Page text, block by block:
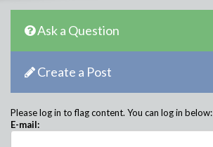
Ask a Question
Create a Post
Please log in to flag content. You can log in below:
E-mail: